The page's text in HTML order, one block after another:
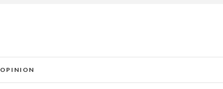
OPINION